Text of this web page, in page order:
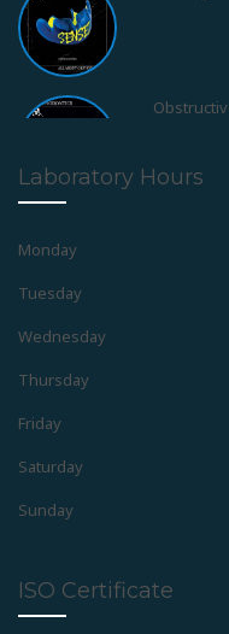
Positioner
Laboratory Hours
Monday
Tuesday
Wednesday
Thursday
Friday
Saturday
Sunday
ISO Certificate